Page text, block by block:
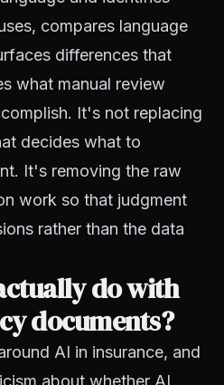
compares language
differences that
what manual review
It's not replacing
decides what to
It's removing the raw
work so that judgment
rather than the data
do with
documents?
AI in insurance, and
about whether AI